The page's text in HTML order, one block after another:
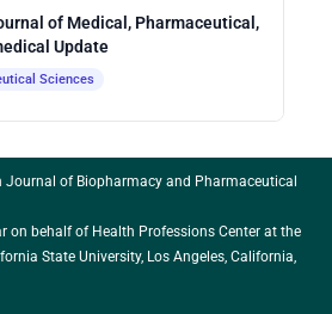
of Medical, Pharmaceutical,
Update
Sciences
of Biopharmacy and Pharmaceutical
on behalf of Health Professions Center at the
State University, Los Angeles, California,